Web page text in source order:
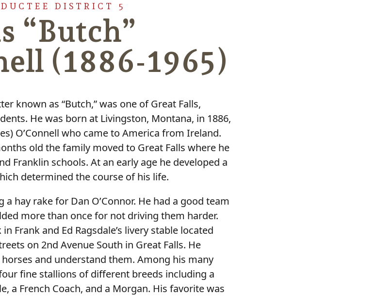
DISTRICT 5
“Butch”
(1886-1965)
known as “Butch,” was one of Great Falls,
He was born at Livingston, Montana, in 1886,
O’Connell who came to America from Ireland.
old the family moved to Great Falls where he
Franklin schools. At an early age he developed a
determined the course of his life.
hay rake for Dan O’Connor. He had a good team
more than once for not driving them harder.
Frank and Ed Ragsdale’s livery stable located
on 2nd Avenue South in Great Falls. He
and understand them. Among his many
fine stallions of different breeds including a
a French Coach, and a Morgan. His favorite was